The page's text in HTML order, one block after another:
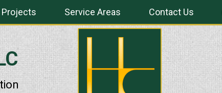
Projects Service Areas Contact Us